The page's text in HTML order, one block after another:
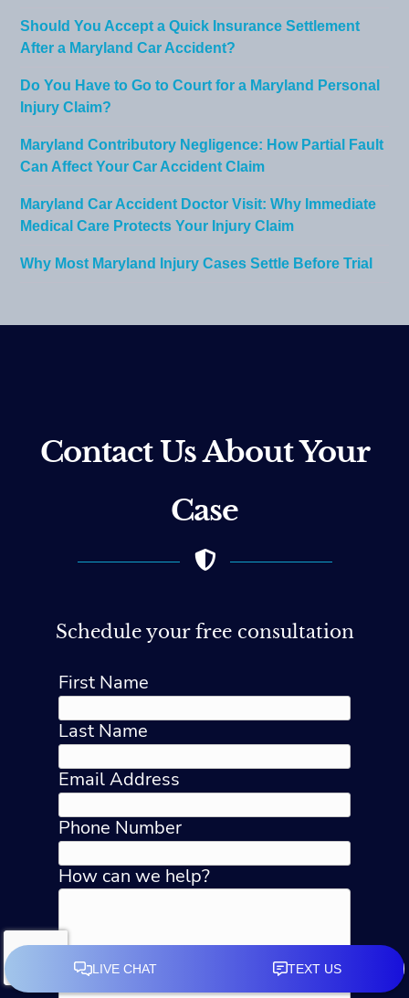
Should You Accept a Quick Insurance Settlement
After a Maryland Car Accident?
Do You Have to Go to Court for a Maryland Personal
Injury Claim?
Maryland Contributory Negligence: How Partial Fault
Can Affect Your Car Accident Claim
Maryland Car Accident Doctor Visit: Why Immediate
Medical Care Protects Your Injury Claim
Why Most Maryland Injury Cases Settle Before Trial
Contact Us About Your
Case
Schedule your free consultation
First Name
Last Name
Email Address
Phone Number
How can we help?